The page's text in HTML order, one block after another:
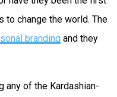
to change the world. The
branding and they
any of the Kardashian-